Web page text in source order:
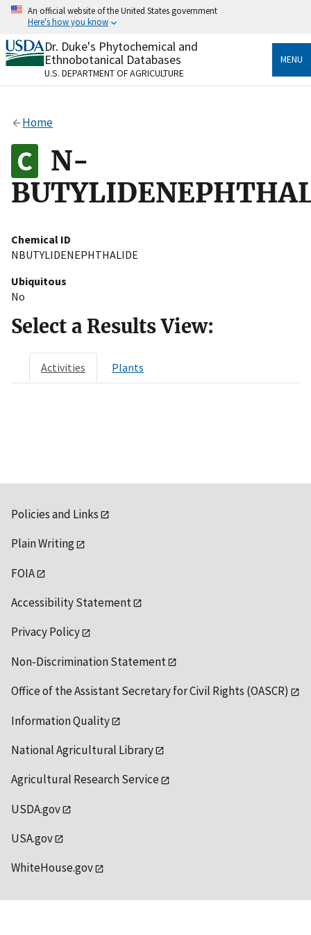
Skip
content
An official website of the United States government
Here's how you know
Official websites use .gov
A.govwebsite belongs to an official government
organization in the United States.
Alock
to the .gov website. Share sensitive information only
on official, secure websites.
Dr. Duke's Phytochemical and
Ethnobotanical Databases
U.S. DEPARTMENT OF AGRICULTURE
MENU
Home
N-
Chemical ID
NBUTYLIDENEPHTHALIDE
Ubiquitous
No
Select a Results View:
Activities Plants
Policies and Links
Plain Writing
FOIA
Accessibility Statement
Privacy Policy
Non-Discrimination Statement
Office of the Assistant Secretary for Civil Rights (OASCR)
Information Quality
National Agricultural Library
Agricultural Research Service
USDA.gov
USA.gov
WhiteHouse.gov